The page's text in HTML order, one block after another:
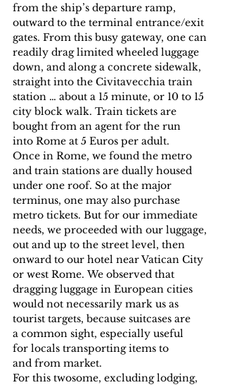
from the ship’s departure ramp,
outward to the terminal entrance/exit
gates. From this busy gateway, one can
readily drag limited wheeled luggage
down, and along a concrete sidewalk,
straight into the Civitavecchia train
station … about a 15 minute, or 10 to 15
city block walk. Train tickets are
bought from an agent for the run
into Rome at 5 Euros per adult.
Once in Rome, we found the metro
and train stations are dually housed
under one roof. So at the major
terminus, one may also purchase
metro tickets. But for our immediate
needs, we proceeded with our luggage,
out and up to the street level, then
onward to our hotel near Vatican City
or west Rome. We observed that
dragging luggage in European cities
would not necessarily mark us as
tourist targets, because suitcases are
a common sight, especially useful
for locals transporting items to
and from market.
For this twosome, excluding lodging,